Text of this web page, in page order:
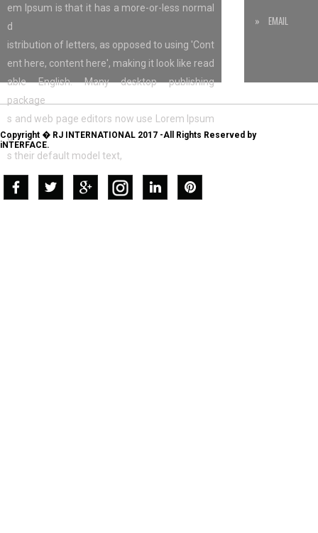
em Ipsum is that it has a more-or-less normal
d
istribution of letters, as opposed to using 'Cont
ent here, content here', making it look like read
able English. Many desktop publishing
package
s and web page editors now use Lorem Ipsum
a
s their default model text,
» EMAIL
Copyright � RJ INTERNATIONAL 2017 -All Rights Reserved by
iNTERFACE.